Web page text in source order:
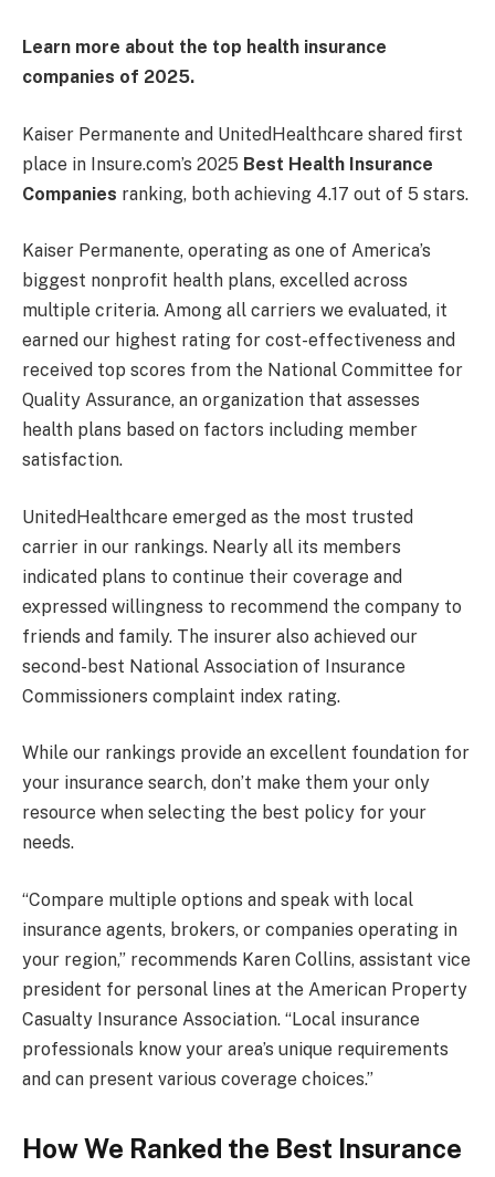
Learn more about the top health insurance
companies of 2025.
Kaiser Permanente and UnitedHealthcare shared first
place in Insure.com’s 2025 Best Health Insurance
Companies ranking, both achieving 4.17 out of 5 stars.
Kaiser Permanente, operating as one of America’s
biggest nonprofit health plans, excelled across
multiple criteria. Among all carriers we evaluated, it
earned our highest rating for cost-effectiveness and
received top scores from the National Committee for
Quality Assurance, an organization that assesses
health plans based on factors including member
satisfaction.
UnitedHealthcare emerged as the most trusted
carrier in our rankings. Nearly all its members
indicated plans to continue their coverage and
expressed willingness to recommend the company to
friends and family. The insurer also achieved our
second-best National Association of Insurance
Commissioners complaint index rating.
While our rankings provide an excellent foundation for
your insurance search, don’t make them your only
resource when selecting the best policy for your
needs.
“Compare multiple options and speak with local
insurance agents, brokers, or companies operating in
your region,” recommends Karen Collins, assistant vice
president for personal lines at the American Property
Casualty Insurance Association. “Local insurance
professionals know your area’s unique requirements
and can present various coverage choices.”
How We Ranked the Best Insurance